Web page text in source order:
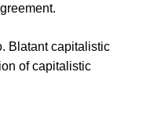
Blatant capitalistic
of capitalistic